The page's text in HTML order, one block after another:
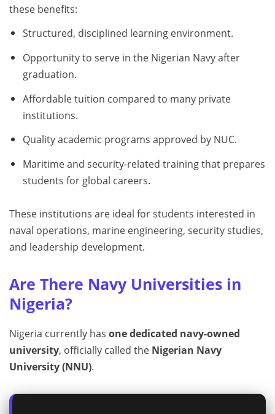
these benefits:
Structured, disciplined learning environment.
Opportunity to serve in the Nigerian Navy after
graduation.
Affordable tuition compared to many private
institutions.
Quality academic programs approved by NUC.
Maritime and security-related training that prepares
students for global careers.
These institutions are ideal for students interested in
naval operations, marine engineering, security studies,
and leadership development.
Are There Navy Universities in
Nigeria?
Nigeria currently has one dedicated navy-owned
university, officially called the Nigerian Navy
University (NNU).